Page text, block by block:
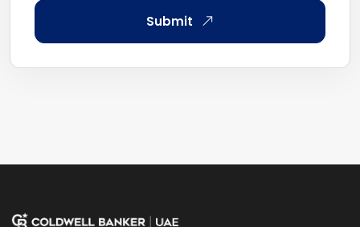
Submit